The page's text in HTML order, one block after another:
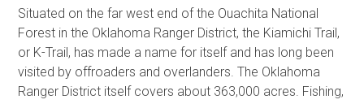
Situated on the far west end of the Ouachita National
Forest in the Oklahoma Ranger District, the Kiamichi Trail,
or K-Trail, has made a name for itself and has long been
visited by offroaders and overlanders. The Oklahoma
Ranger District itself covers about 363,000 acres. Fishing,